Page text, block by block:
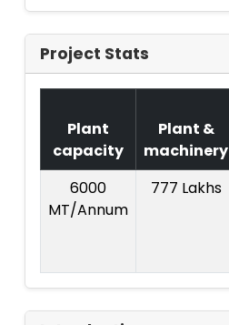
Project Stats
Plant
capacity
Plant &
machinery
6000
MT/Annum
777 Lakhs